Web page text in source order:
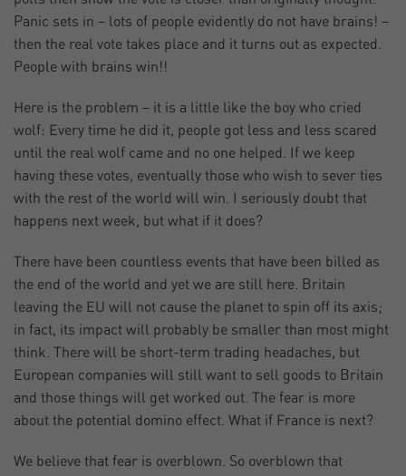
Panic sets in – lots of people evidently do not have brains! –
then the real vote takes place and it turns out as expected.
People with brains win!!
Here is the problem – it is a little like the boy who cried
wolf: Every time he did it, people got less and less scared
until the real wolf came and no one helped. If we keep
having these votes, eventually those who wish to sever ties
with the rest of the world will win. I seriously doubt that
happens next week, but what if it does?
There have been countless events that have been billed as
the end of the world and yet we are still here. Britain
leaving the EU will not cause the planet to spin off its axis;
in fact, its impact will probably be smaller than most might
think. There will be short-term trading headaches, but
European companies will still want to sell goods to Britain
and those things will get worked out. The fear is more
about the potential domino effect. What if France is next?
We believe that fear is overblown. So overblown that